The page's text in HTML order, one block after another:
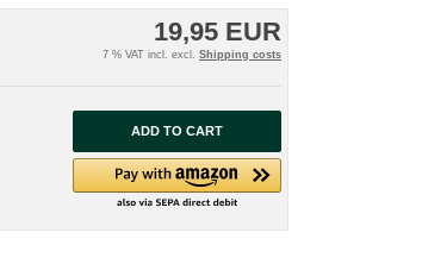
19,95 EUR
7 % VAT incl. excl. Shipping costs
ADD TO CART